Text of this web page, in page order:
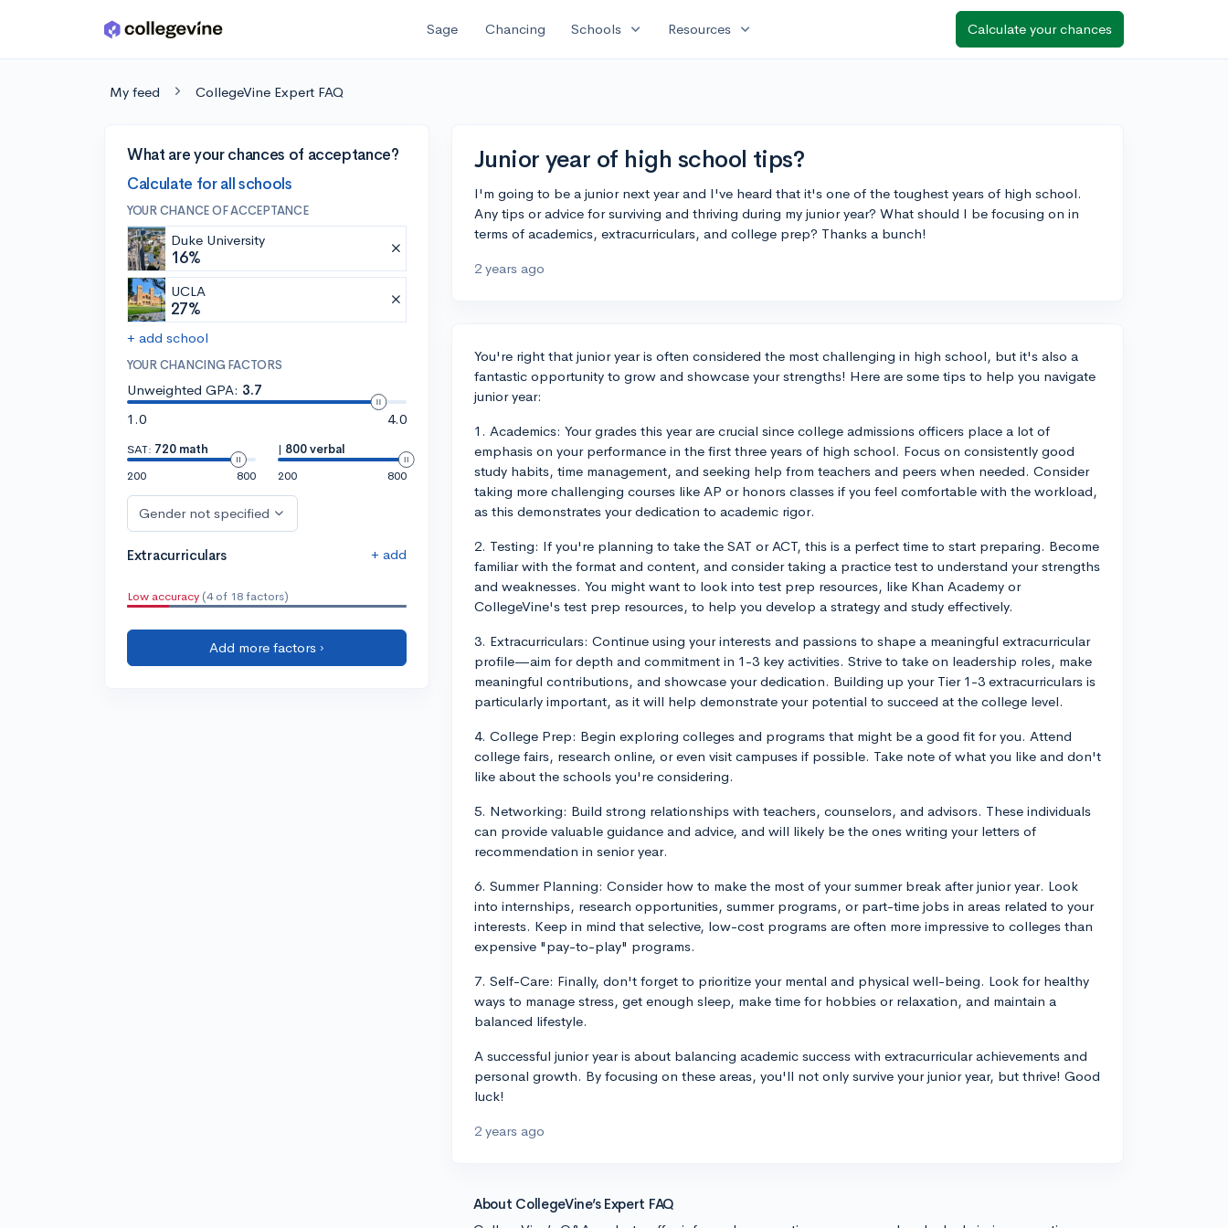
Skip to main content Sage Chancing Schools expand_more Resources expand_more Calculate your chances
My feed CollegeVine Expert FAQ
What are your chances of acceptance?
Calculate for all schools
YOUR CHANCE OF ACCEPTANCE
Duke University
16%
UCLA
27%
+ add school
YOUR CHANCING FACTORS
Unweighted GPA: 3.7
1.0
4.0
SAT: 720 math
200
800
| 800 verbal
200
800
Gender not specified
Extracurriculars + add
Low accuracy (4 of 18 factors)
Add more factors ›
Junior year of high school tips?
I'm going to be a junior next year and I've heard that it's one of the toughest years of high school.
Any tips or advice for surviving and thriving during my junior year? What should I be focusing on in
terms of academics, extracurriculars, and college prep? Thanks a bunch!
2 years ago
You're right that junior year is often considered the most challenging in high school, but it's also a
fantastic opportunity to grow and showcase your strengths! Here are some tips to help you navigate
junior year:
1. Academics: Your grades this year are crucial since college admissions officers place a lot of
emphasis on your performance in the first three years of high school. Focus on consistently good
study habits, time management, and seeking help from teachers and peers when needed. Consider
taking more challenging courses like AP or honors classes if you feel comfortable with the workload,
as this demonstrates your dedication to academic rigor.
2. Testing: If you're planning to take the SAT or ACT, this is a perfect time to start preparing. Become
familiar with the format and content, and consider taking a practice test to understand your strengths
and weaknesses. You might want to look into test prep resources, like Khan Academy or
CollegeVine's test prep resources, to help you develop a strategy and study effectively.
3. Extracurriculars: Continue using your interests and passions to shape a meaningful extracurricular
profile—aim for depth and commitment in 1-3 key activities. Strive to take on leadership roles, make
meaningful contributions, and showcase your dedication. Building up your Tier 1-3 extracurriculars is
particularly important, as it will help demonstrate your potential to succeed at the college level.
4. College Prep: Begin exploring colleges and programs that might be a good fit for you. Attend
college fairs, research online, or even visit campuses if possible. Take note of what you like and don't
like about the schools you're considering.
5. Networking: Build strong relationships with teachers, counselors, and advisors. These individuals
can provide valuable guidance and advice, and will likely be the ones writing your letters of
recommendation in senior year.
6. Summer Planning: Consider how to make the most of your summer break after junior year. Look
into internships, research opportunities, summer programs, or part-time jobs in areas related to your
interests. Keep in mind that selective, low-cost programs are often more impressive to colleges than
expensive "pay-to-play" programs.
7. Self-Care: Finally, don't forget to prioritize your mental and physical well-being. Look for healthy
ways to manage stress, get enough sleep, make time for hobbies or relaxation, and maintain a
balanced lifestyle.
A successful junior year is about balancing academic success with extracurricular achievements and
personal growth. By focusing on these areas, you'll not only survive your junior year, but thrive! Good
luck!
2 years ago
About CollegeVine’s Expert FAQ